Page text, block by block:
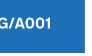
A001